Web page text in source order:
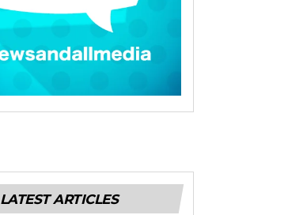
LATEST ARTICLES